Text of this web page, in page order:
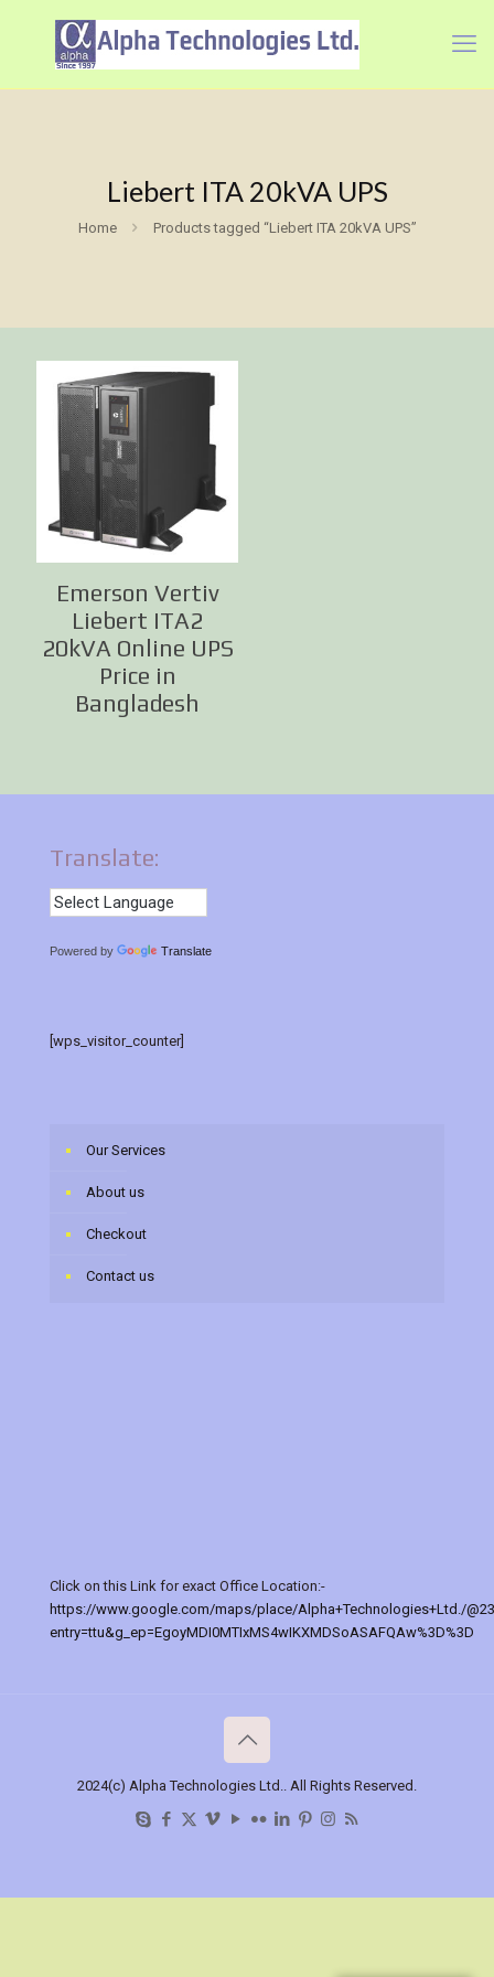
Liebert ITA 20kVA UPS
Home Products tagged “Liebert ITA 20kVA UPS”
Emerson Vertiv
Liebert ITA2
20kVA Online UPS
Price in
Bangladesh
Translate:
Powered by Translate
[wps_visitor_counter]
Our Services
About us
Checkout
Contact us
Click on this Link for exact Office Location:-
https://www.google.com/maps/place/Alpha+Technologies+Ltd./
entry=ttu&g_ep=EgoyMDI0MTIxMS4wIKXMDSoASAFQAw%3D%3D
2024(c) Alpha Technologies Ltd.. All Rights Reserved.